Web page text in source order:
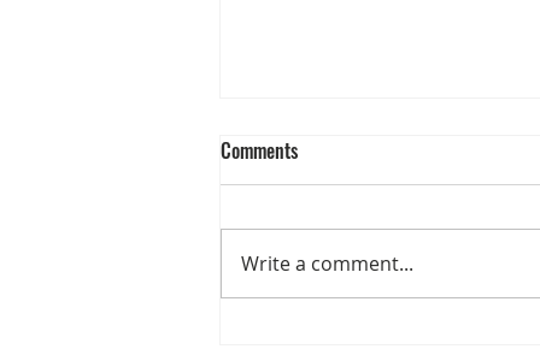
Comments
Write a comment...